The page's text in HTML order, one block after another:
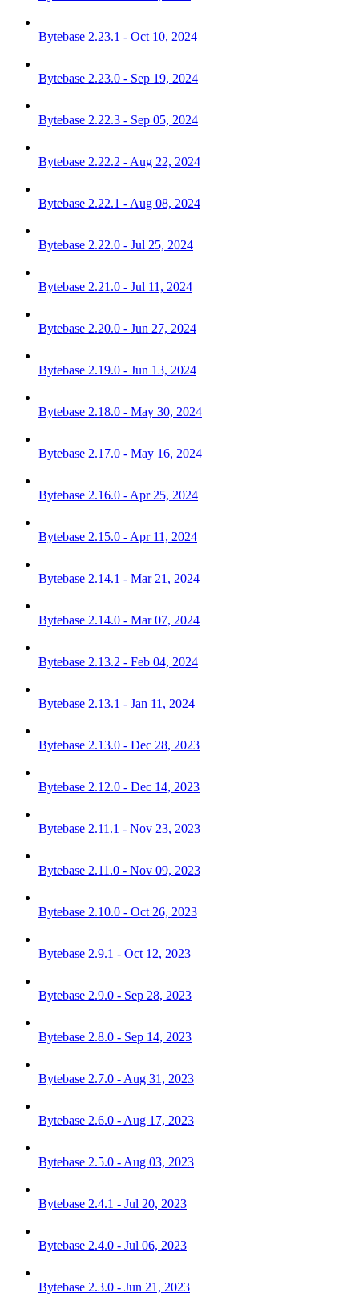
Bytebase 2.23.1 - Oct 10, 2024
Bytebase 2.23.0 - Sep 19, 2024
Bytebase 2.22.3 - Sep 05, 2024
Bytebase 2.22.2 - Aug 22, 2024
Bytebase 2.22.1 - Aug 08, 2024
Bytebase 2.22.0 - Jul 25, 2024
Bytebase 2.21.0 - Jul 11, 2024
Bytebase 2.20.0 - Jun 27, 2024
Bytebase 2.19.0 - Jun 13, 2024
Bytebase 2.18.0 - May 30, 2024
Bytebase 2.17.0 - May 16, 2024
Bytebase 2.16.0 - Apr 25, 2024
Bytebase 2.15.0 - Apr 11, 2024
Bytebase 2.14.1 - Mar 21, 2024
Bytebase 2.14.0 - Mar 07, 2024
Bytebase 2.13.2 - Feb 04, 2024
Bytebase 2.13.1 - Jan 11, 2024
Bytebase 2.13.0 - Dec 28, 2023
Bytebase 2.12.0 - Dec 14, 2023
Bytebase 2.11.1 - Nov 23, 2023
Bytebase 2.11.0 - Nov 09, 2023
Bytebase 2.10.0 - Oct 26, 2023
Bytebase 2.9.1 - Oct 12, 2023
Bytebase 2.9.0 - Sep 28, 2023
Bytebase 2.8.0 - Sep 14, 2023
Bytebase 2.7.0 - Aug 31, 2023
Bytebase 2.6.0 - Aug 17, 2023
Bytebase 2.5.0 - Aug 03, 2023
Bytebase 2.4.1 - Jul 20, 2023
Bytebase 2.4.0 - Jul 06, 2023
Bytebase 2.3.0 - Jun 21, 2023